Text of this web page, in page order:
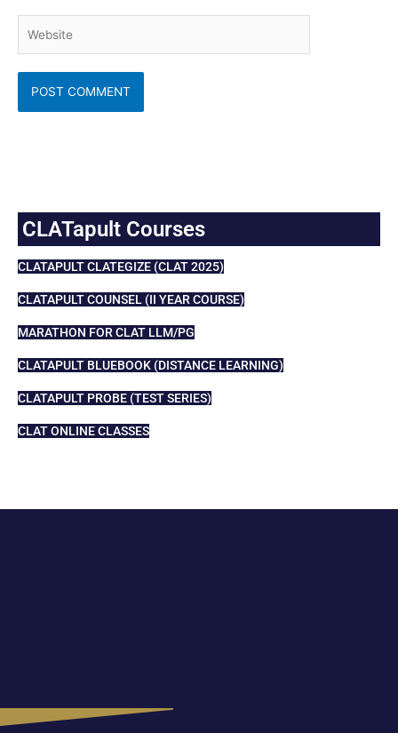
CLATapult Courses
CLATAPULT CLATEGIZE (CLAT 2025)
CLATAPULT COUNSEL (II YEAR COURSE)
MARATHON FOR CLAT LLM/PG
CLATAPULT BLUEBOOK (DISTANCE LEARNING)
CLATAPULT PROBE (TEST SERIES)
CLAT ONLINE CLASSES